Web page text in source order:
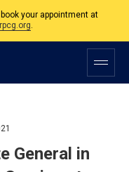
9am to 5pm except on
your appointment at
General in